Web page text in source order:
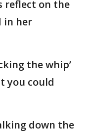
reflect on the
in her
the whip’
you could
down the